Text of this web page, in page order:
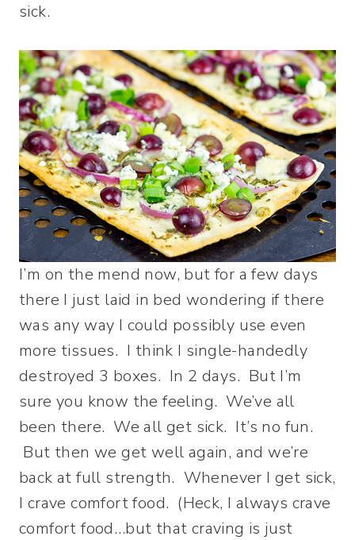
sick.
I’m on the mend now, but for a few days
there I just laid in bed wondering if there
was any way I could possibly use even
more tissues. I think I single-handedly
destroyed 3 boxes. In 2 days. But I’m
sure you know the feeling. We’ve all
been there. We all get sick. It’s no fun.
But then we get well again, and we’re
back at full strength. Whenever I get sick,
I crave comfort food. (Heck, I always crave
comfort food…but that craving is just